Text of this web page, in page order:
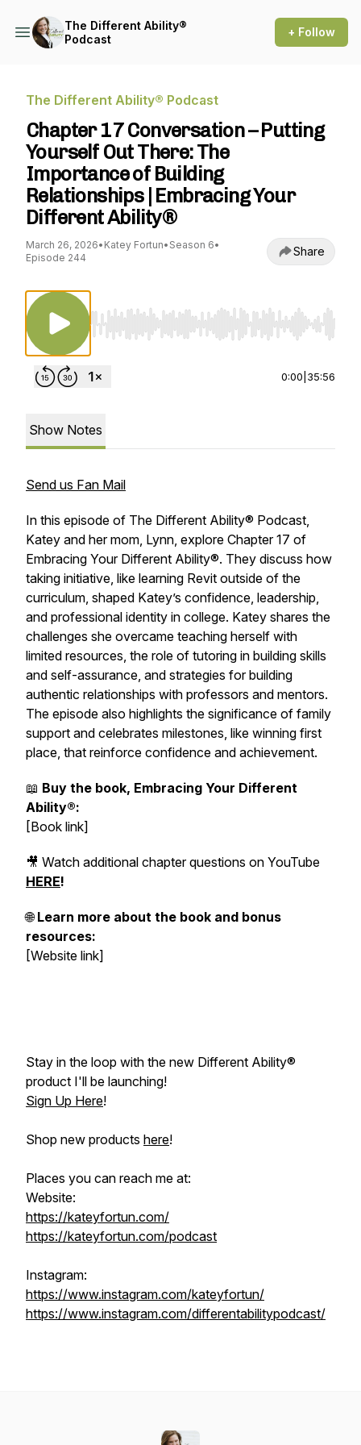
The Different Ability®
Podcast
+ Follow
The Different Ability® Podcast
Chapter 17 Conversation – Putting
Yourself Out There: The
Importance of Building
Relationships | Embracing Your
Different Ability®
March 26, 2026• Katey Fortun• Season 6•
Episode 244
Share
Use Left/Right to seek, Home/End to jump
0:00 35:56
Show Notes
Send us Fan Mail
In this episode of The Different Ability® Podcast,
Katey and her mom, Lynn, explore Chapter 17 of
Embracing Your Different Ability®. They discuss how
taking initiative, like learning Revit outside of the
curriculum, shaped Katey’s confidence, leadership,
and professional identity in college. Katey shares the
challenges she overcame teaching herself with
limited resources, the role of tutoring in building skills
and self-assurance, and strategies for building
authentic relationships with professors and mentors.
The episode also highlights the significance of family
support and celebrates milestones, like winning first
place, that reinforce confidence and achievement.
📖 Buy the book, Embracing Your Different
Ability®:
[Book link]
🎥 Watch additional chapter questions on YouTube
HERE!
🌐Learn more about the book and bonus
resources:
[Website link]
Stay in the loop with the new Different Ability®
product I'll be launching!
Sign Up Here!
Shop new products here!
Places you can reach me at:
Website:
https://kateyfortun.com/
https://kateyfortun.com/podcast
Instagram:
https://www.instagram.com/kateyfortun/
https://www.instagram.com/differentabilitypodcast/